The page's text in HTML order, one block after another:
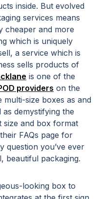
inside. But evolved
services means
cheaper and more
which is uniquely
a service which is
sells products of
is one of the
providers on the
size boxes as and
demystifying the
size and box format
FAQs page for
question you’ve ever
beautiful packaging.
looking box to